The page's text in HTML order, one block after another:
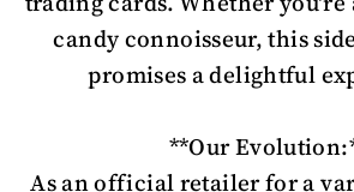
candy connoisseur, this
promises a delightful
**Our
As an official retailer for a